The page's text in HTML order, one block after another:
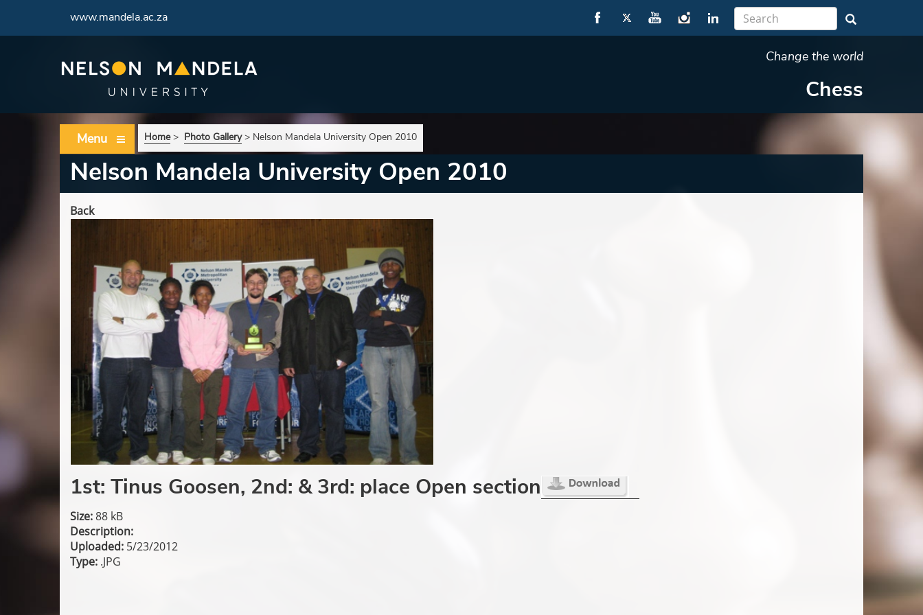
www.mandela.ac.za
Change the world
Chess
Menu Home> Photo Gallery> Nelson Mandela University Open 2010
Nelson Mandela University Open 2010
Back
1st: Tinus Goosen, 2nd: & 3rd: place Open section
Size:88 kB
Description:
Uploaded: 5/23/2012
Type: .JPG